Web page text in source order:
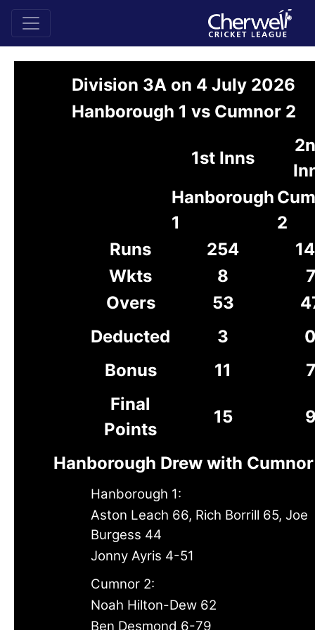
Division 3A on 4 July 2026
Hanborough 1 vs Cumnor 2
1st Inns
Hanborough
1
2
Runs
254
Wkts
8
7
Overs
53
Deducted
3
Bonus
11
7
Final
Points
15
Hanborough Drew with Cumnor
Hanborough 1:
Aston Leach 66, Rich Borrill 65, Joe
Burgess 44
Jonny Ayris 4-51
Cumnor 2:
Noah Hilton-Dew 62
Ben Desmond 6-79